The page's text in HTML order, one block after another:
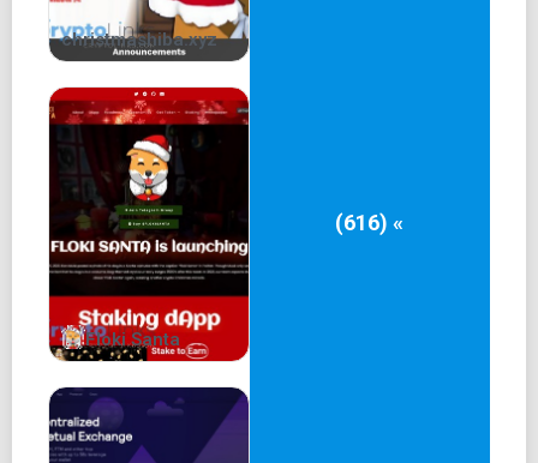
christmashiba.xyz
Floki Santa
(616) «